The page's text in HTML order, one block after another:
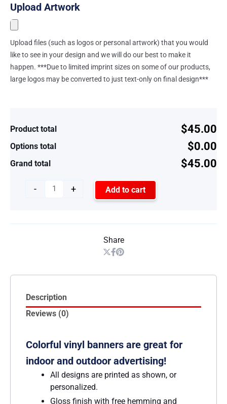
Upload Artwork
Upload files (such as logos or personal artwork) that you would
like to see in your design and we will do our best to make it
happen. ***Due to limited imprint sizes on some of our products,
large logos may be converted to just text-only on final design***
Product total $45.00
Options total $0.00
Grand total $45.00
- + Add to cart
Share
Description
Reviews (0)
Colorful vinyl banners are great for
indoor and outdoor advertising!
All designs are printed as shown, or
personalized.
Gloss finish with free hemming and